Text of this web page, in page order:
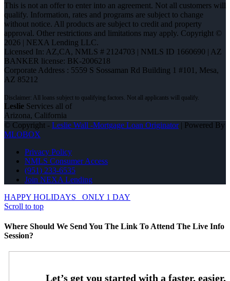
This is not an offer to enter into an agreement. Not all customers will
qualify. Information, rates and programs are subject to change
without notice. All products are subject to credit and property
approval. Other restrictions and limitations may apply. Copyright ©
2026 | NEXA Lending LLC.
Licensed In: AZ,CA, NMLS # 2124703 | NMLS ID 1660690 | AZ
BANKER license: BK-2006218
Corporate Address : 5559 S Sossaman Rd Building 1 #101, Mesa,
AZ 85212
Leslie Services all of
Arizona, California
© Copyright - Leslie Wall -Mortgage Loan Originator| Powered By
MLOBOX
Privacy Policy
NMLS Consumer Access
(951) 233-6535
Join NEXA Lending
HAPPY HOLIDAYS
ONLY 1 DAY
Scroll to top
Where Should We Send You The Link To Attend The Live Info
Session?